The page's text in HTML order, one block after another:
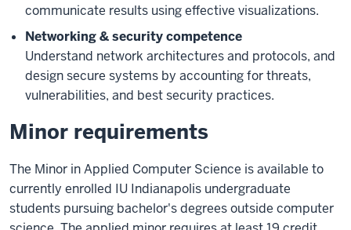
communicate results using effective visualizations.
Networking & security competence
Understand network architectures and protocols, and
design secure systems by accounting for threats,
vulnerabilities, and best security practices.
Minor requirements
The Minor in Applied Computer Science is available to
currently enrolled IU Indianapolis undergraduate
students pursuing bachelor's degrees outside computer